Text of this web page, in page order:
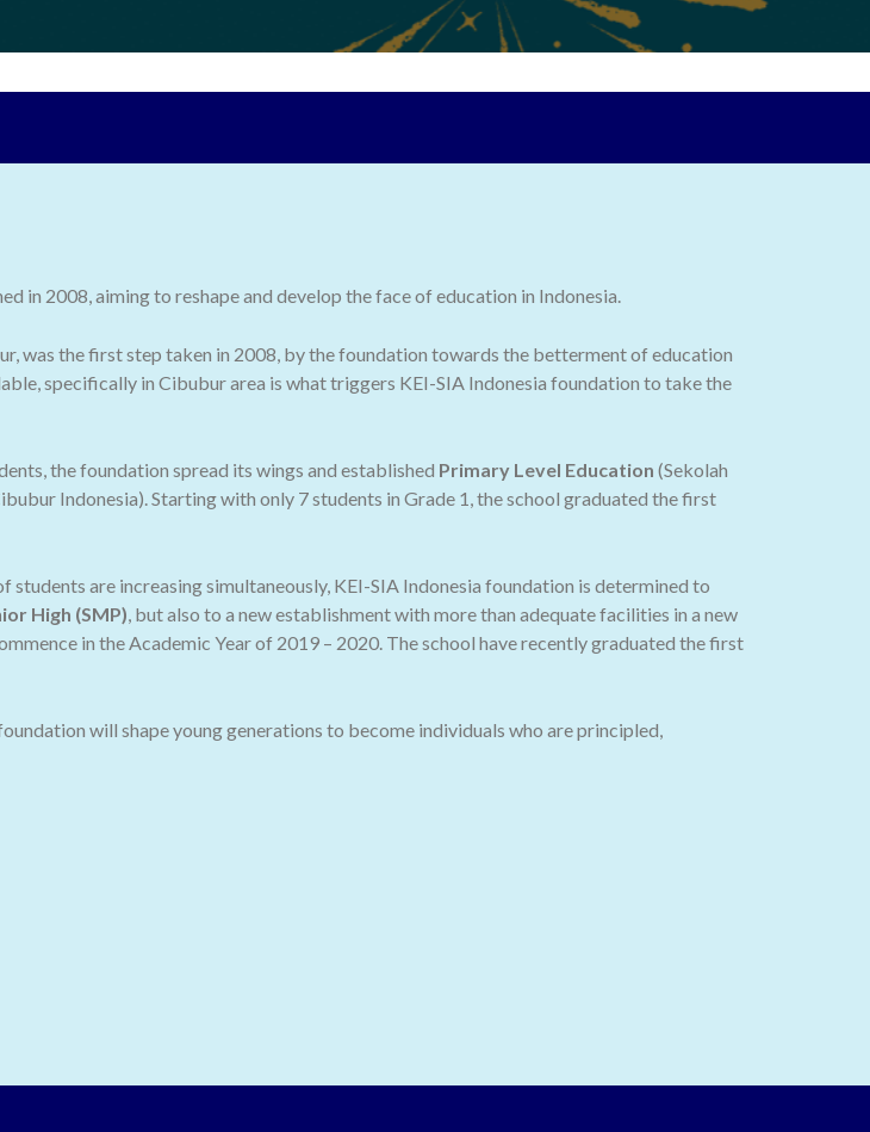
in 2008, aiming to reshape and develop the face of education in Indonesia.
was the first step taken in 2008, by the foundation towards the betterment of education
specifically in Cibubur area is what triggers KEI-SIA Indonesia foundation to take the
the foundation spread its wings and established Primary Level Education (Sekolah
Indonesia). Starting with only 7 students in Grade 1, the school graduated the first
are increasing simultaneously, KEI-SIA Indonesia foundation is determined to
High (SMP), but also to a new establishment with more than adequate facilities in a new
in the Academic Year of 2019 – 2020. The school have recently graduated the first
will shape young generations to become individuals who are principled,